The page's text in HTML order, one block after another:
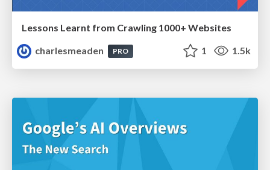
Lessons Learnt from Crawling 1000+ Websites
charlesmeaden
PRO 1 1.5k